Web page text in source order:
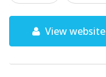
View website